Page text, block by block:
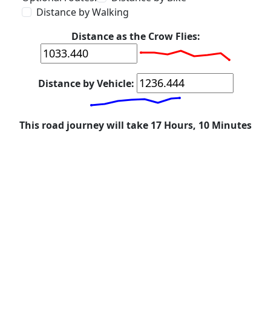
Distance by Walking
Distance as the Crow Flies:
Distance by Vehicle:
This road journey will take 17 Hours, 10 Minutes